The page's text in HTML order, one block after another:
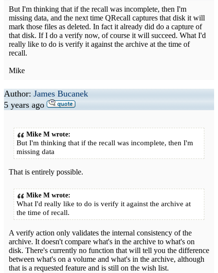
But I'm thinking that if the recall was incomplete, then I'm
missing data, and the next time QRecall captures that disk it will
mark those files as deleted. In fact it already did do a capture of
that disk. If I do a verify now, of course it will succeed. What I'd
really like to do is verify it against the archive at the time of
recall.
Mike
Author: James Bucanek
5 years ago
Mike M wrote:
But I'm thinking that if the recall was incomplete, then I'm
missing data
That is entirely possible.
Mike M wrote:
What I'd really like to do is verify it against the archive at
the time of recall.
A verify action only validates the internal consistency of the
archive. It doesn't compare what's in the archive to what's on
disk. There's currently no function that will tell you the difference
between what's on a volume and what's in the archive, although
that is a requested feature and is still on the wish list.